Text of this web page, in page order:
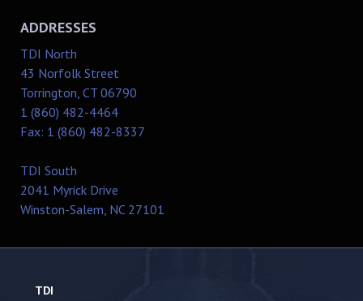
ADDRESSES
TDI North
43 Norfolk Street
Torrington, CT 06790
1 (860) 482-4464
Fax: 1 (860) 482-8337
TDI South
2041 Myrick Drive
Winston-Salem, NC 27101
TDI